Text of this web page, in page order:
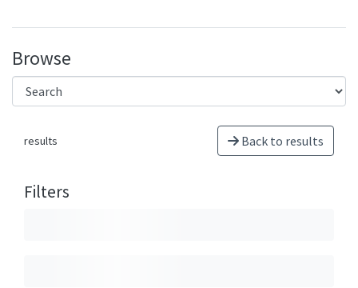
Browse
results Back to results
Filters